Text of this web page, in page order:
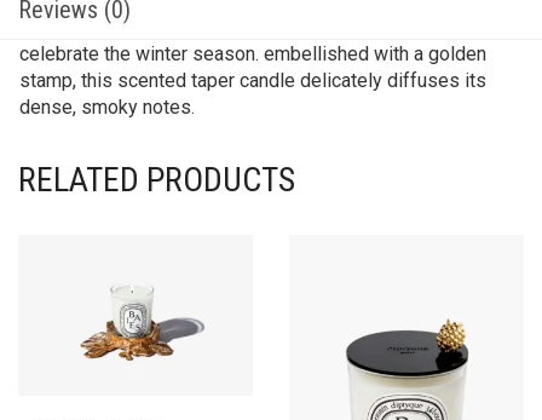
Reviews (0)
celebrate the winter season. embellished with a golden
stamp, this scented taper candle delicately diffuses its
dense, smoky notes.
RELATED PRODUCTS